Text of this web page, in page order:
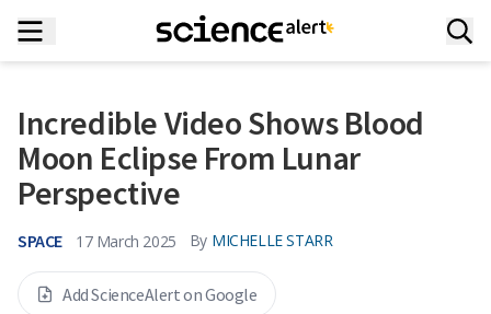
Incredible Video Shows Blood
Moon Eclipse From Lunar
Perspective
SPACE 17 March 2025 By MICHELLE STARR
Add ScienceAlert on Google